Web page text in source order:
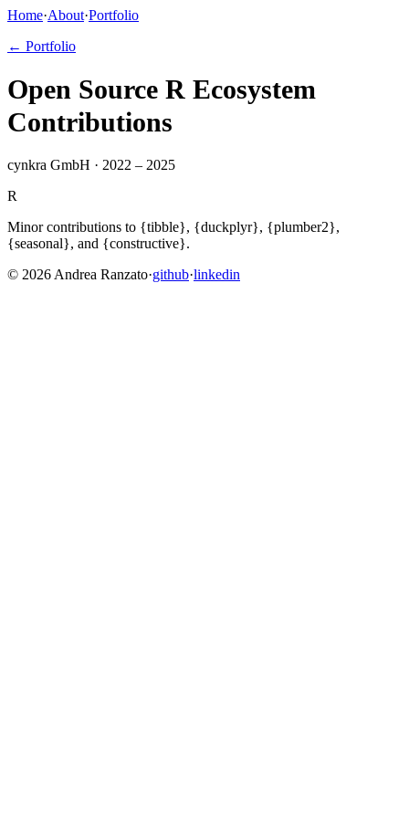
Home·About·Portfolio
← Portfolio
Open Source R Ecosystem
Contributions
cynkra GmbH · 2022 – 2025
R
Minor contributions to {tibble}, {duckplyr}, {plumber2},
{seasonal}, and {constructive}.
© 2026 Andrea Ranzato·github·linkedin